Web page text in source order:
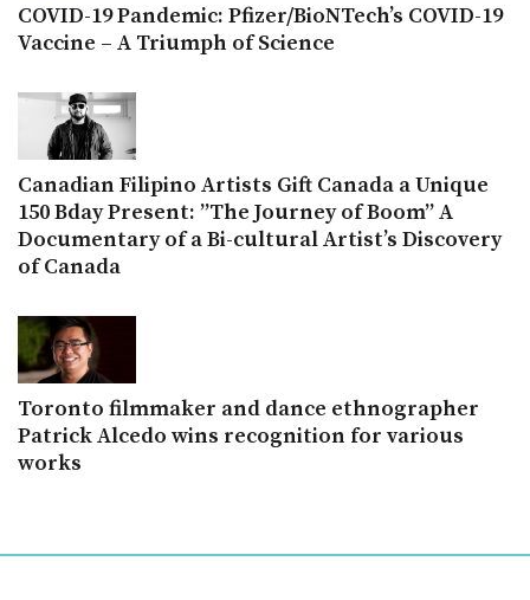
COVID-19 Pandemic: Pfizer/BioNTech’s COVID-19
Vaccine – A Triumph of Science
Canadian Filipino Artists Gift Canada a Unique
150 Bday Present: ”The Journey of Boom” A
Documentary of a Bi-cultural Artist’s Discovery
of Canada
Toronto filmmaker and dance ethnographer
Patrick Alcedo wins recognition for various
works